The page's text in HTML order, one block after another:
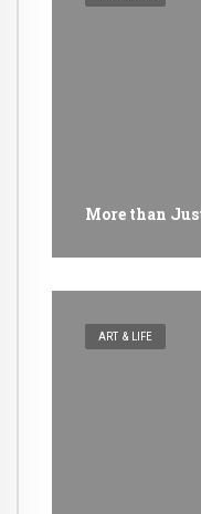
More than
ART & LIFE